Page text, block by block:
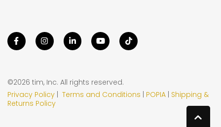
©2026 tim, Inc. All rights reserved.
Privacy Policy | Terms and Conditions | POPIA | Shipping &
Returns Policy